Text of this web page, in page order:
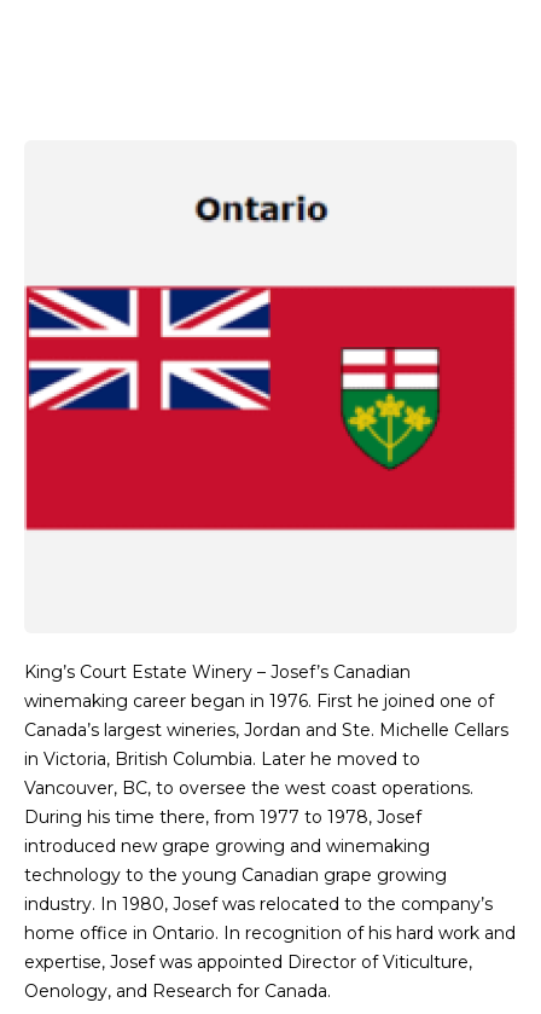
King’s Court Estate Winery – Josef’s Canadian
winemaking career began in 1976. First he joined one of
Canada’s largest wineries, Jordan and Ste. Michelle Cellars
in Victoria, British Columbia. Later he moved to
Vancouver, BC, to oversee the west coast operations.
During his time there, from 1977 to 1978, Josef
introduced new grape growing and winemaking
technology to the young Canadian grape growing
industry. In 1980, Josef was relocated to the company’s
home office in Ontario. In recognition of his hard work and
expertise, Josef was appointed Director of Viticulture,
Oenology, and Research for Canada.